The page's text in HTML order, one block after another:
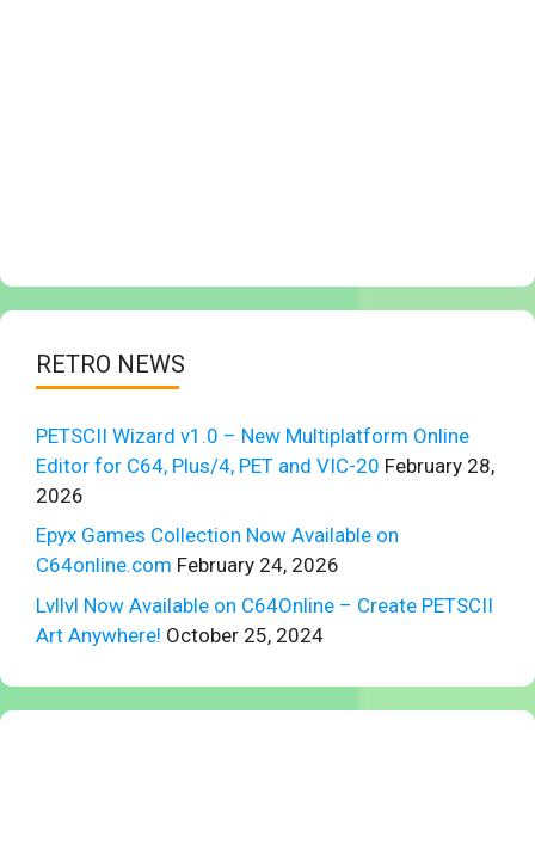
RETRO NEWS
PETSCII Wizard v1.0 – New Multiplatform Online
Editor for C64, Plus/4, PET and VIC-20 February 28,
2026
Epyx Games Collection Now Available on
C64online.com February 24, 2026
Lvllvl Now Available on C64Online – Create PETSCII
Art Anywhere! October 25, 2024